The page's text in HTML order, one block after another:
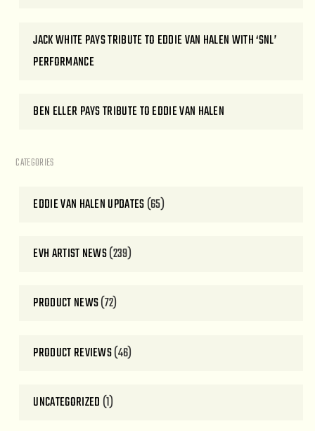
JACK WHITE PAYS TRIBUTE TO EDDIE VAN HALEN WITH ‘SNL’
PERFORMANCE
BEN ELLER PAYS TRIBUTE TO EDDIE VAN HALEN
CATEGORIES
EDDIE VAN HALEN UPDATES(65)
EVH ARTIST NEWS(239)
PRODUCT NEWS(72)
PRODUCT REVIEWS(46)
UNCATEGORIZED (1)